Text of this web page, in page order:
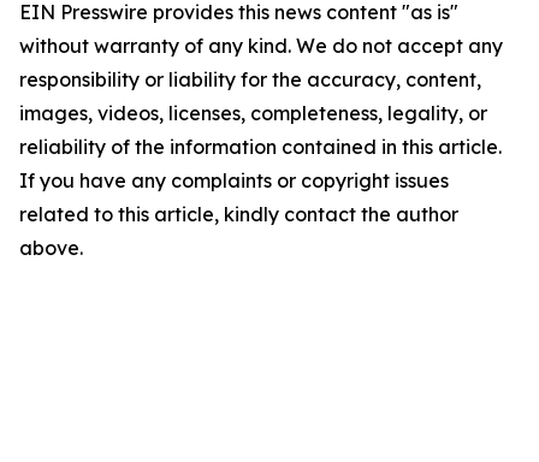
EIN Presswire provides this news content "as is"
without warranty of any kind. We do not accept any
responsibility or liability for the accuracy, content,
images, videos, licenses, completeness, legality, or
reliability of the information contained in this article.
If you have any complaints or copyright issues
related to this article, kindly contact the author
above.